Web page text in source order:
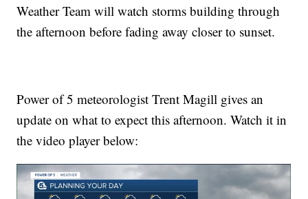
Weather Team will watch storms building through
the afternoon before fading away closer to sunset.
Power of 5 meteorologist Trent Magill gives an
update on what to expect this afternoon. Watch it in
the video player below: